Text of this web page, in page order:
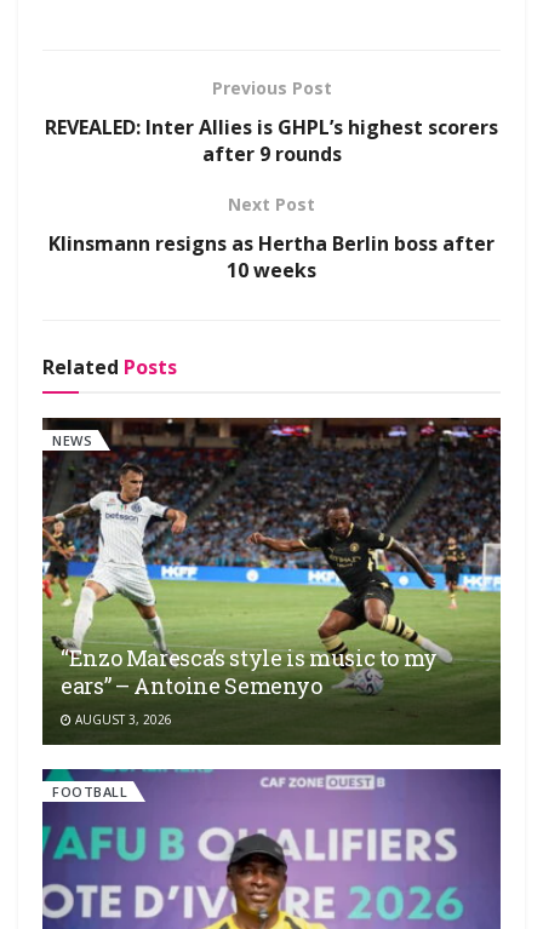
Previous Post
REVEALED: Inter Allies is GHPL’s highest scorers
after 9 rounds
Next Post
Klinsmann resigns as Hertha Berlin boss after
10 weeks
Related Posts
NEWS
“Enzo Maresca’s style is music to my
ears” – Antoine Semenyo
AUGUST 3, 2026
FOOTBALL